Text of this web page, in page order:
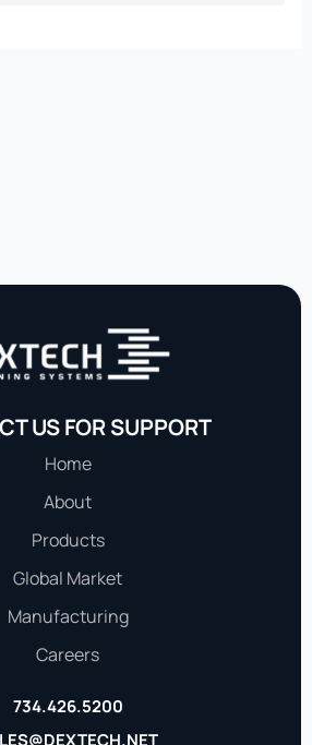
US FOR SUPPORT
Home
About
Products
Global Market
Manufacturing
Careers
734.426.5200